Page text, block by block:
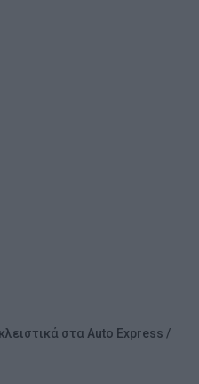
στα Auto Express /